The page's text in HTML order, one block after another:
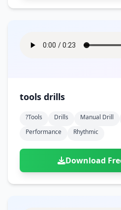
tools drills
?tools Drills Manual Drill
Performance
Rhythmic
Download